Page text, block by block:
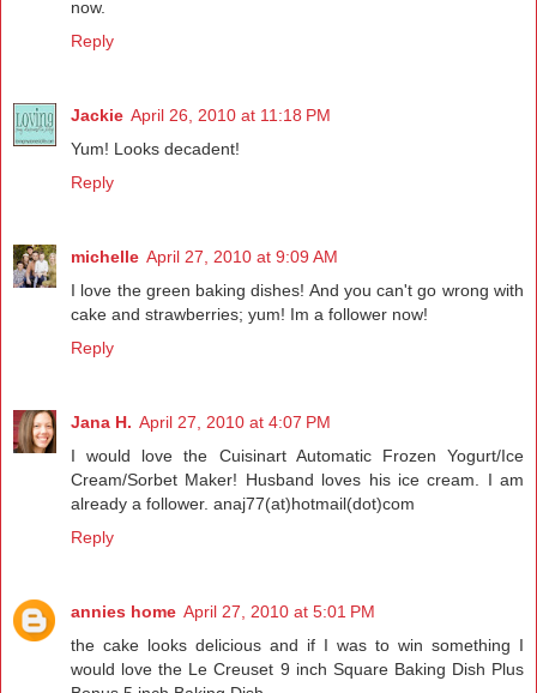
now.
Reply
Jackie April 26, 2010 at 11:18 PM
Yum! Looks decadent!
Reply
michelle April 27, 2010 at 9:09 AM
I love the green baking dishes! And you can't go wrong with
cake and strawberries; yum! Im a follower now!
Reply
Jana H. April 27, 2010 at 4:07 PM
I would love the Cuisinart Automatic Frozen Yogurt/Ice
Cream/Sorbet Maker! Husband loves his ice cream. I am
already a follower. anaj77(at)hotmail(dot)com
Reply
annies home April 27, 2010 at 5:01 PM
the cake looks delicious and if I was to win something I
would love the Le Creuset 9 inch Square Baking Dish Plus